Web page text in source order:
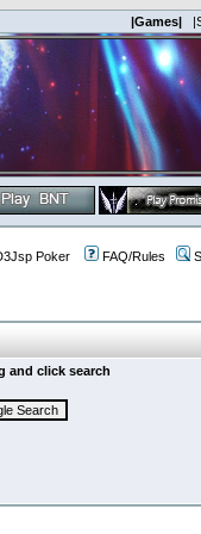
|Games|
Poker FAQ/Rules
and click search